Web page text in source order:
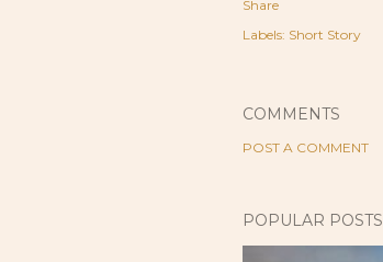
Share
Labels: Short Story
COMMENTS
POST A COMMENT
POPULAR POSTS